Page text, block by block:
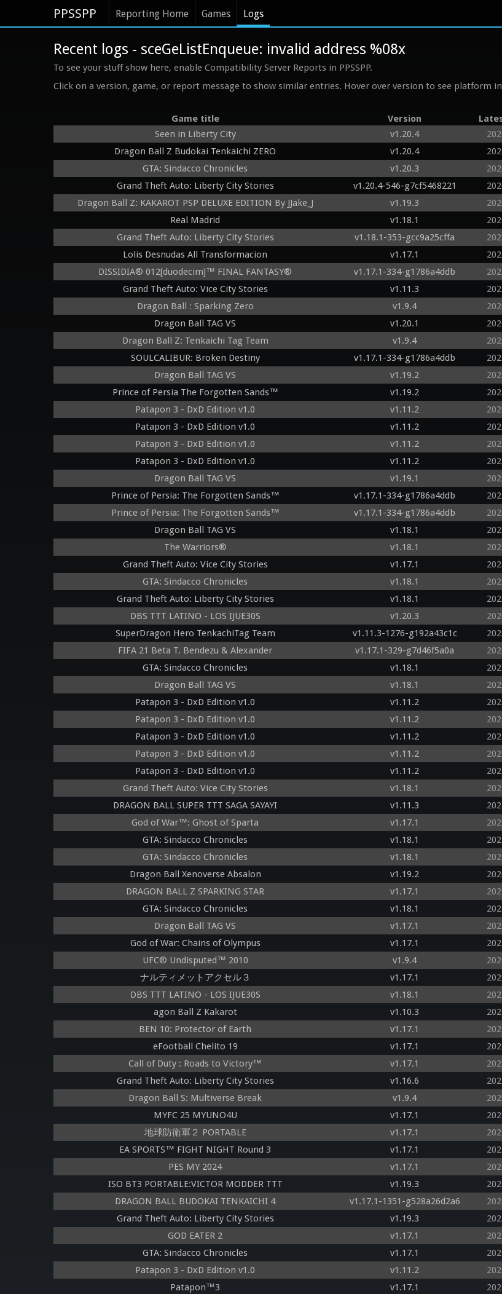
PPSSPP Reporting Home Games Logs
Recent logs - sceGeListEnqueue: invalid address %08x
To see your stuff show here, enable Compatibility Server Reports in PPSSPP.
Click on a version, game, or report message to show similar entries. Hover over version to see platform
Game title Version
Seen in Liberty City
v1.20.4
Dragon Ball Z Budokai Tenkaichi ZERO
v1.20.4
GTA: Sindacco Chronicles
v1.20.3
Grand Theft Auto: Liberty City Stories
v1.20.4-546-g7cf5468221
Dragon Ball Z: KAKAROT PSP DELUXE EDITION By JJake_J
v1.19.3
Real Madrid
v1.18.1
Grand Theft Auto: Liberty City Stories
v1.18.1-353-gcc9a25cffa
Lolis Desnudas All Transformacion
v1.17.1
DISSIDIA® 012[duodecim]™ FINAL FANTASY®
v1.17.1-334-g1786a4ddb
Grand Theft Auto: Vice City Stories
v1.11.3
Dragon Ball : Sparking Zero
v1.9.4
Dragon Ball TAG VS
v1.20.1
Dragon Ball Z: Tenkaichi Tag Team
v1.9.4
SOULCALIBUR: Broken Destiny
v1.17.1-334-g1786a4ddb
Dragon Ball TAG VS
v1.19.2
Prince of Persia The Forgotten Sands™
v1.19.2
Patapon 3 - DxD Edition v1.0
v1.11.2
Patapon 3 - DxD Edition v1.0
v1.11.2
Patapon 3 - DxD Edition v1.0
v1.11.2
Patapon 3 - DxD Edition v1.0
v1.11.2
Dragon Ball TAG VS
v1.19.1
Prince of Persia: The Forgotten Sands™
v1.17.1-334-g1786a4ddb
Prince of Persia: The Forgotten Sands™
v1.17.1-334-g1786a4ddb
Dragon Ball TAG VS
v1.18.1
The Warriors®
v1.18.1
Grand Theft Auto: Vice City Stories
v1.17.1
GTA: Sindacco Chronicles
v1.18.1
Grand Theft Auto: Liberty City Stories
v1.18.1
DBS TTT LATINO - LOS IJUE30S
v1.20.3
SuperDragon Hero TenkachiTag Team
v1.11.3-1276-g192a43c1c
FIFA 21 Beta T. Bendezu & Alexander
v1.17.1-329-g7d46f5a0a
GTA: Sindacco Chronicles
v1.18.1
Dragon Ball TAG VS
v1.18.1
Patapon 3 - DxD Edition v1.0
v1.11.2
Patapon 3 - DxD Edition v1.0
v1.11.2
Patapon 3 - DxD Edition v1.0
v1.11.2
Patapon 3 - DxD Edition v1.0
v1.11.2
Patapon 3 - DxD Edition v1.0
v1.11.2
Grand Theft Auto: Vice City Stories
v1.18.1
DRAGON BALL SUPER TTT SAGA SAYAYI
v1.11.3
God of War™: Ghost of Sparta
v1.17.1
GTA: Sindacco Chronicles
v1.18.1
GTA: Sindacco Chronicles
v1.18.1
Dragon Ball Xenoverse Absalon
v1.19.2
DRAGON BALL Z SPARKING STAR
v1.17.1
GTA: Sindacco Chronicles
v1.18.1
Dragon Ball TAG VS
v1.17.1
God of War: Chains of Olympus
v1.17.1
UFC® Undisputed™ 2010
v1.9.4
ナルティメットアクセル３
v1.17.1
DBS TTT LATINO - LOS IJUE30S
v1.18.1
agon Ball Z Kakarot
v1.10.3
BEN 10: Protector of Earth
v1.17.1
eFootball Chelito 19
v1.17.1
Call of Duty : Roads to Victory™
v1.17.1
Grand Theft Auto: Liberty City Stories
v1.16.6
Dragon Ball S: Multiverse Break
v1.9.4
MYFC 25 MYUNO4U
v1.17.1
地球防衛軍２ PORTABLE
v1.17.1
EA SPORTS™ FIGHT NIGHT Round 3
v1.17.1
PES MY 2024
v1.17.1
ISO BT3 PORTABLE:VICTOR MODDER TTT
v1.19.3
DRAGON BALL BUDOKAI TENKAICHI 4
v1.17.1-1351-g528a26d2a6
Grand Theft Auto: Liberty City Stories
v1.19.3
GOD EATER 2
v1.17.1
GTA: Sindacco Chronicles
v1.17.1
Patapon 3 - DxD Edition v1.0
v1.11.2
Patapon™3
v1.17.1